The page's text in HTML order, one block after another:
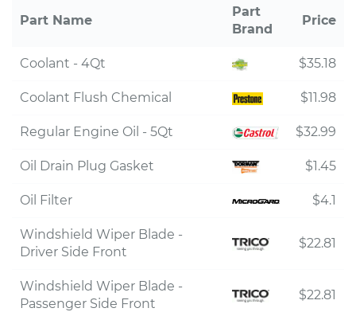
Part Name
Part
Brand
Price
Coolant - 4Qt $35.18
Coolant Flush Chemical $11.98
Regular Engine Oil - 5Qt $32.99
Oil Drain Plug Gasket $1.45
Oil Filter $4.1
Windshield Wiper Blade -
Driver Side Front
$22.81
Windshield Wiper Blade -
Passenger Side Front
$22.81